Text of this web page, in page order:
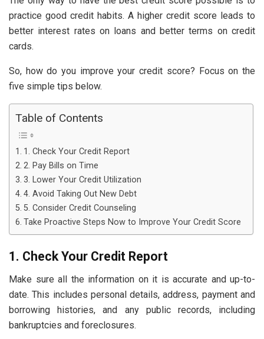
practice good credit habits. A higher credit score leads to
better interest rates on loans and better terms on credit
cards.
So, how do you improve your credit score? Focus on the
five simple tips below.
Table of Contents
1. Check Your Credit Report
2. Pay Bills on Time
3. Lower Your Credit Utilization
4. Avoid Taking Out New Debt
5. Consider Credit Counseling
Take Proactive Steps Now to Improve Your Credit Score
1. Check Your Credit Report
Make sure all the information on it is accurate and up-to-
date. This includes personal details, address, payment and
borrowing histories, and any public records, including
bankruptcies and foreclosures.